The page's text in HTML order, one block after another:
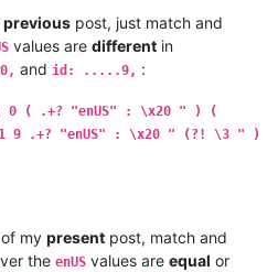
previous post, just match and
values are different in
and id: .....9, :
( .+? "enUS" : \x20 " ) (
.+? "enUS" : \x20 " (?! \3 " )
my present post, match and
the enUS values are equal or